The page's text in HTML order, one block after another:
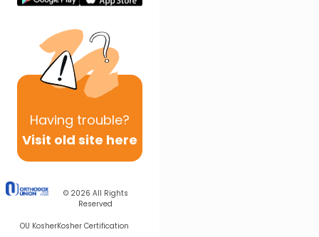
Having trouble?
Visit old site here
© 2026 All Rights
Reserved
OU KosherKosher Certification